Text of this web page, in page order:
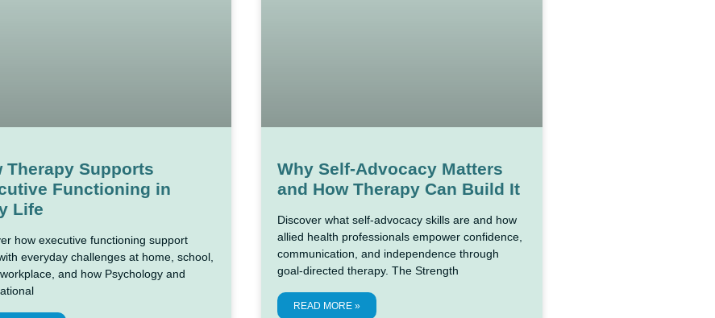
Therapy Supports
Functioning in
Life
how executive functioning support
everyday challenges at home, school,
and how Psychology and
Why Self-Advocacy Matters
and How Therapy Can Build It
Discover what self-advocacy skills are and how
allied health professionals empower confidence,
communication, and independence through
goal-directed therapy. The Strength
READ MORE »